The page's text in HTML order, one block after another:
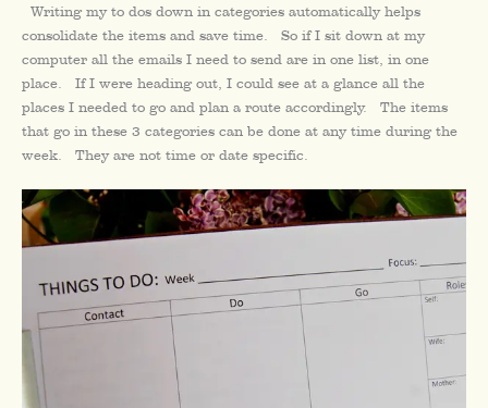
Writing my to dos down in categories automatically helps
consolidate the items and save time. So if I sit down at my
computer all the emails I need to send are in one list, in one
place. If I were heading out, I could see at a glance all the
places I needed to go and plan a route accordingly. The items
that go in these 3 categories can be done at any time during the
week. They are not time or date specific.